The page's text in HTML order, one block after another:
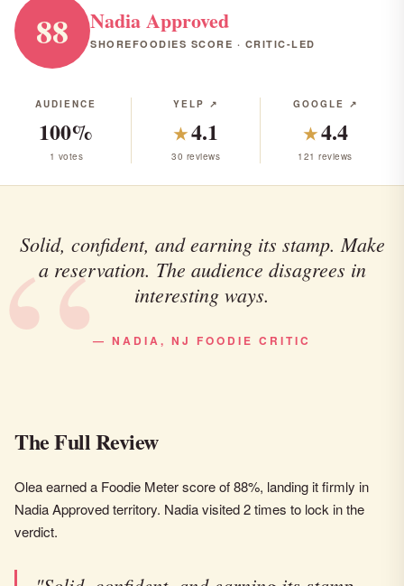
88 Nadia Approved
SHOREFOODIES SCORE · CRITIC-LED
AUDIENCE
100%
1 votes
YELP ↗
★4.1
30 reviews
GOOGLE ↗
★4.4
121 reviews
Solid, confident, and earning its stamp. Make
a reservation. The audience disagrees in
interesting ways.
— NADIA, NJ FOODIE CRITIC
The Full Review
Olea earned a Foodie Meter score of 88%, landing it firmly in
Nadia Approved territory. Nadia visited 2 times to lock in the
verdict.